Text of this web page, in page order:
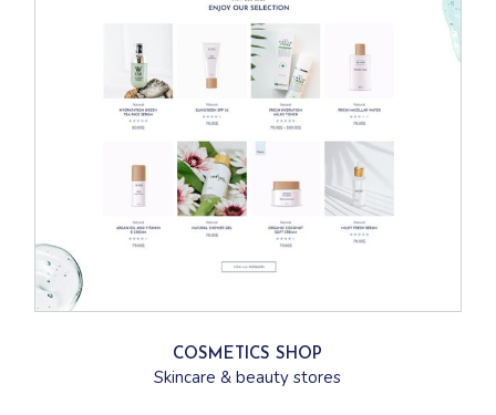
COSMETICS SHOP
Skincare & beauty stores